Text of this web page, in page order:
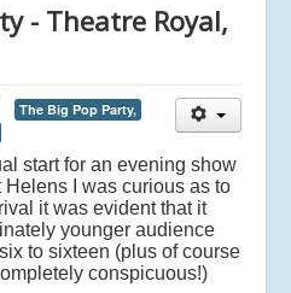
- Theatre Royal,
The Big Pop Party,
start for an evening show
I was curious as to
it was evident that it
younger audience
to sixteen (plus of course
conspicuous!)